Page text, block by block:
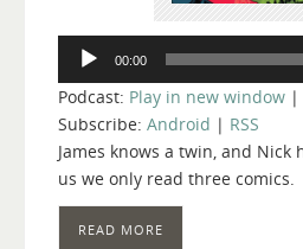
Audio
Player
00:00
Podcast: Play in new window|
Subscribe: Android | RSS
James knows a twin, and
us we only read three comics.
READ MORE